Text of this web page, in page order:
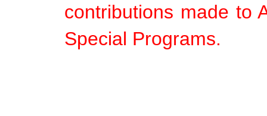
contributions made to
Special Programs.